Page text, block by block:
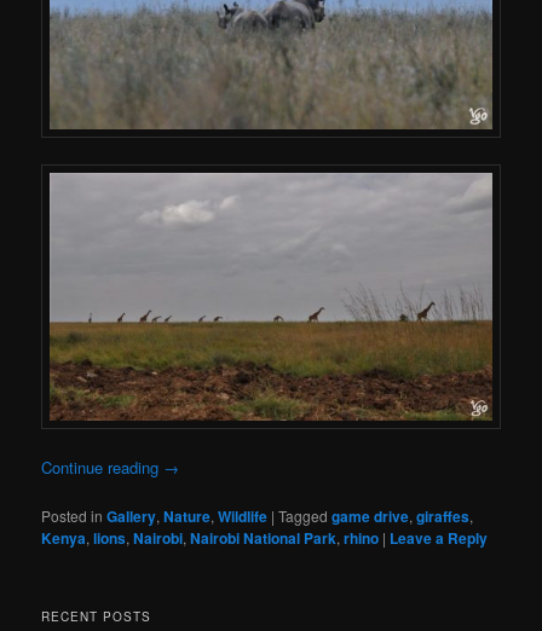
Continue reading →
Posted in Gallery,Nature,Wildlife |Tagged game drive,giraffes,
Kenya,lions,Nairobi,Nairobi National Park,rhino | Leave a Reply
RECENT POSTS